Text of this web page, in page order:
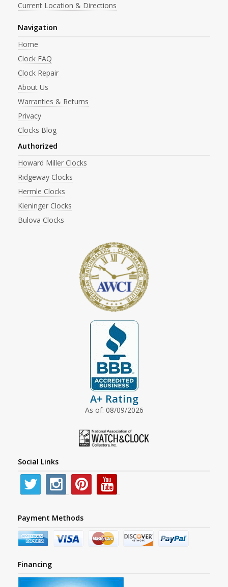
Current Location & Directions
Navigation
Home
Clock FAQ
Clock Repair
About Us
Warranties & Returns
Privacy
Clocks Blog
Authorized
Howard Miller Clocks
Ridgeway Clocks
Hermle Clocks
Kieninger Clocks
Bulova Clocks
A+ Rating
As of: 08/09/2026
Social Links
Payment Methods
Financing